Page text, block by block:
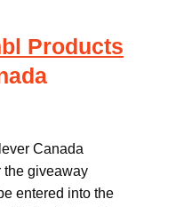
Products
Canada
the giveaway
entered into the